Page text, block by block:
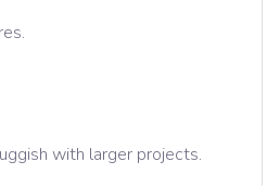
with larger projects.